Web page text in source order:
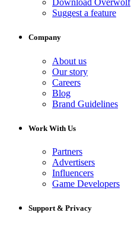
Download Overwolf
Suggest a feature
Company
About us
Our story
Careers
Blog
Brand Guidelines
Work With Us
Partners
Advertisers
Influencers
Game Developers
Support & Privacy